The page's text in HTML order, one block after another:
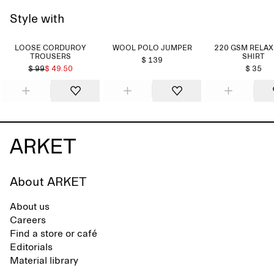
Style with
LOOSE CORDUROY
TROUSERS
$ 99$ 49.50
WOOL POLO JUMPER
$ 139
220 GSM
SHIRT
$ 35
About ARKET
About us
Careers
Find a store or café
Editorials
Material library